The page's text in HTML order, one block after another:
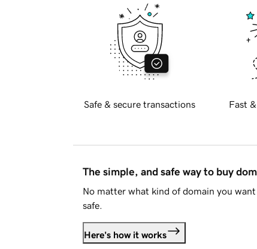
Safe & secure transactions Fast
The simple, and safe way to buy
No matter what kind of domain you
safe.
Here's how it works